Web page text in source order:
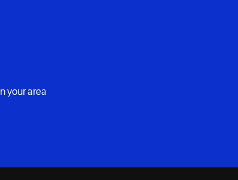
your area